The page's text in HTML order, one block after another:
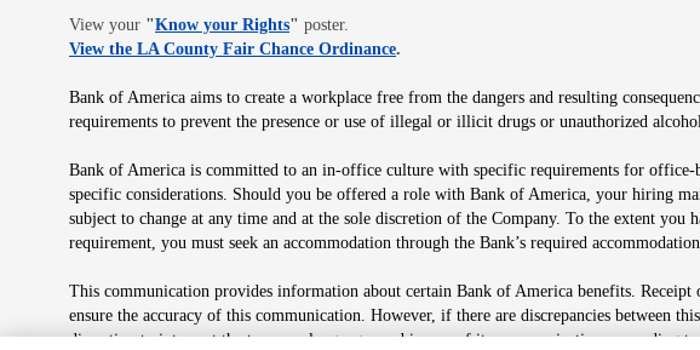
View your "Know your RightsOpens in new window
" poster.
View the LA County Fair Chance OrdinanceOpens in new window
.
Bank of America aims to create a workplace free from the dangers and resulting
requirements to prevent the presence or use of illegal or illicit drugs or unauthorized
Bank of America is committed to an in-office culture with specific requirements for office-
specific considerations. Should you be offered a role with Bank of America, your hiring
subject to change at any time and at the sole discretion of the Company. To the extent
requirement, you must seek an accommodation through the Bank’s required
This communication provides information about certain Bank of America benefits.
ensure the accuracy of this communication. However, if there are discrepancies between
discretion to interpret the terms or language used in any of its communications according